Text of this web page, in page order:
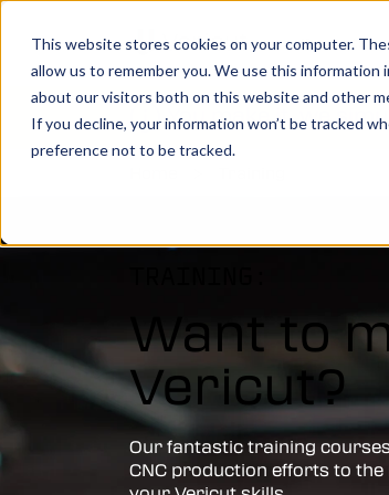
This website stores cookies on your computer.
allow us to remember you. We use this
about our visitors both on this website and other
If you decline, your information won’t be tracked
preference not to be tracked.
Show
Products
Vericut’s powerful CNC
manufacturing efforts to the
Vericut Verification
Vericut CNC Simulation
Vericut Multi Axis
You make it, we
Want to
Vericut?
Our fantastic training
CNC production efforts to